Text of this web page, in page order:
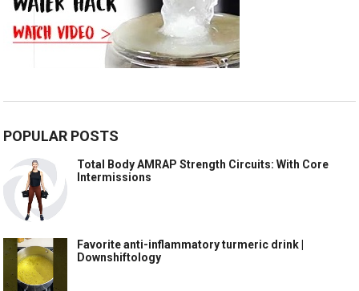
POPULAR POSTS
Total Body AMRAP Strength Circuits: With Core
Intermissions
Favorite anti-inflammatory turmeric drink |
Downshiftology